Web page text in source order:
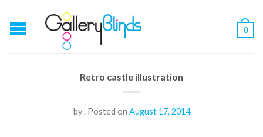
0
Retro castle illustration
by.Posted on August 17, 2014